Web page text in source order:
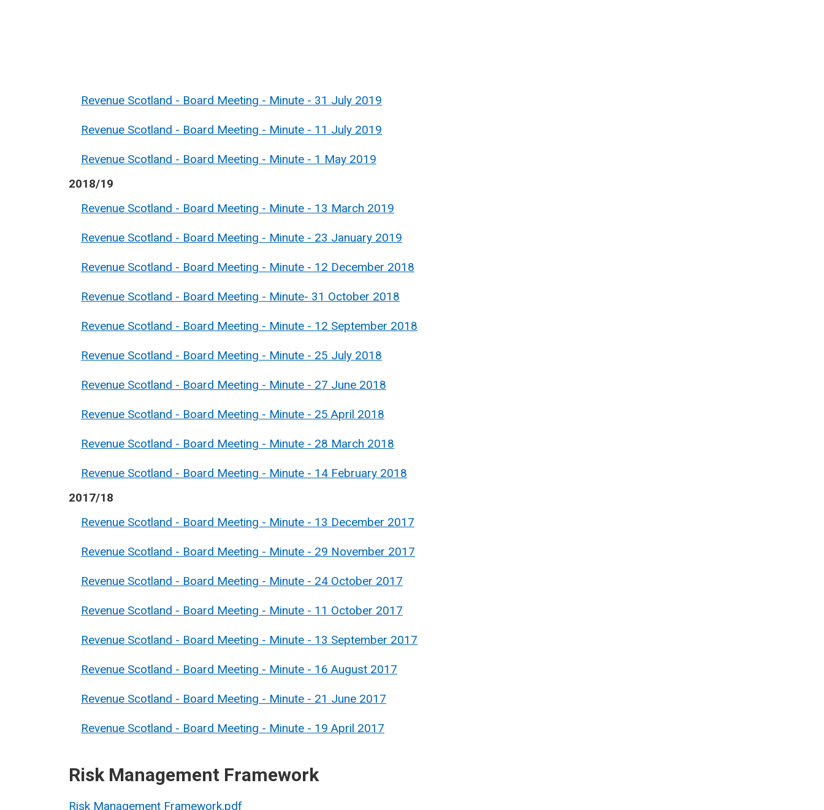
Revenue Scotland - Board Meeting - Minute - 31 July 2019
Revenue Scotland - Board Meeting - Minute - 11 July 2019
Revenue Scotland - Board Meeting - Minute - 1 May 2019
2018/19
Revenue Scotland - Board Meeting - Minute - 13 March 2019
Revenue Scotland - Board Meeting - Minute - 23 January 2019
Revenue Scotland - Board Meeting - Minute - 12 December 2018
Revenue Scotland - Board Meeting - Minute- 31 October 2018
Revenue Scotland - Board Meeting - Minute - 12 September 2018
Revenue Scotland - Board Meeting - Minute - 25 July 2018
Revenue Scotland - Board Meeting - Minute - 27 June 2018
Revenue Scotland - Board Meeting - Minute - 25 April 2018
Revenue Scotland - Board Meeting - Minute - 28 March 2018
Revenue Scotland - Board Meeting - Minute - 14 February 2018
2017/18
Revenue Scotland - Board Meeting - Minute - 13 December 2017
Revenue Scotland - Board Meeting - Minute - 29 November 2017
Revenue Scotland - Board Meeting - Minute - 24 October 2017
Revenue Scotland - Board Meeting - Minute - 11 October 2017
Revenue Scotland - Board Meeting - Minute - 13 September 2017
Revenue Scotland - Board Meeting - Minute - 16 August 2017
Revenue Scotland - Board Meeting - Minute - 21 June 2017
Revenue Scotland - Board Meeting - Minute - 19 April 2017
Risk Management Framework
Risk Management Framework.pdf